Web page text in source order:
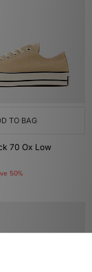
TO BAG
70 Ox Low
50%